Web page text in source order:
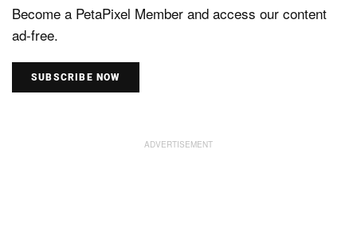
Become a PetaPixel Member and access our content
ad-free.
SUBSCRIBE NOW